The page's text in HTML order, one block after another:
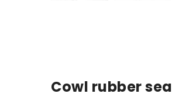
Cowl rubber